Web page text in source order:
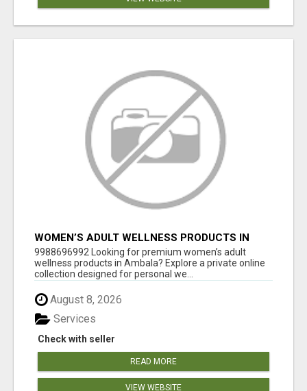
WOMEN’S ADULT WELLNESS PRODUCTS IN
AMBALA | DISCREET SAME-DAY & NEXT-DAY
DELIVERY
9988696992 Looking for premium women’s adult
wellness products in Ambala? Explore a private online
collection designed for personal we...
August 8, 2026
Check with seller
Services
READ MORE
VIEW WEBSITE